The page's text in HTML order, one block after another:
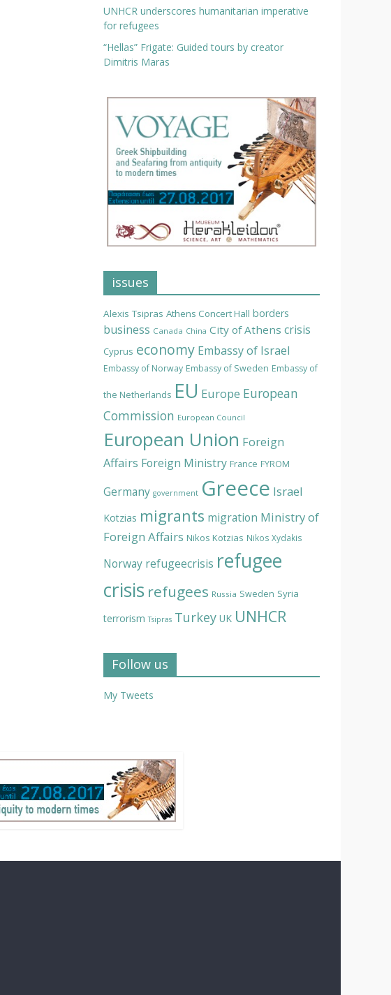
UNHCR underscores humanitarian imperative
for refugees
“Hellas” Frigate: Guided tours by creator
Dimitris Maras
issues
Alexis Tsipras Athens Concert Hall borders
business Canada China City of Athens crisis
Cyprus economy Embassy of Israel
Embassy of Norway Embassy of Sweden Embassy of
the Netherlands EU Europe European
Commission European Council
European Union Foreign
Affairs Foreign Ministry France FYROM
Germany government Greece Israel
Kotzias migrants migration Ministry of
Foreign Affairs Nikos Kotzias Nikos Xydakis
Norway refugeecrisis refugee
crisis refugees Russia Sweden Syria
terrorism Tsipras Turkey UK UNHCR
Follow us
My Tweets